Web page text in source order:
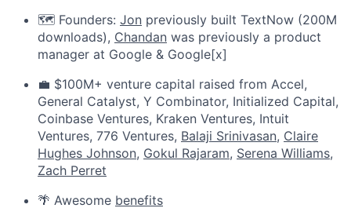
🗺️ Founders: Jon previously built TextNow (200M
downloads), Chandan was previously a product
manager at Google & Google[x]
💼 $100M+ venture capital raised from Accel,
General Catalyst, Y Combinator, Initialized Capital,
Coinbase Ventures, Kraken Ventures, Intuit
Ventures, 776 Ventures, Balaji Srinivasan, Claire
Hughes Johnson, Gokul Rajaram, Serena Williams,
Zach Perret
🌴 Awesome benefits